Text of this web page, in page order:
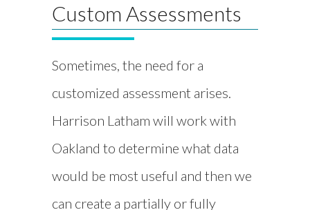
Custom Assessments
Sometimes, the need for a
customized assessment arises.
Harrison Latham will work with
Oakland to determine what data
would be most useful and then we
can create a partially or fully